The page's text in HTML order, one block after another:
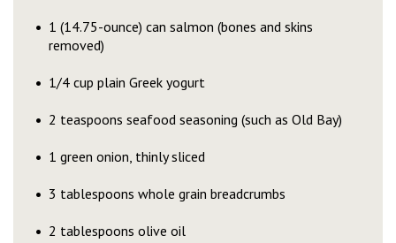
1 (14.75-ounce) can salmon (bones and skins
removed)
1/4 cup plain Greek yogurt
2 teaspoons seafood seasoning (such as Old Bay)
1 green onion, thinly sliced
3 tablespoons whole grain breadcrumbs
2 tablespoons olive oil